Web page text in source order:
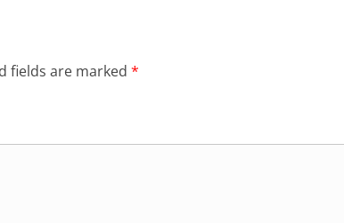
fields are marked *